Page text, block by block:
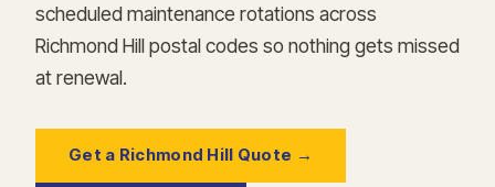
scheduled maintenance rotations across
Richmond Hill postal codes so nothing gets missed
at renewal.
Get a Richmond Hill Quote →